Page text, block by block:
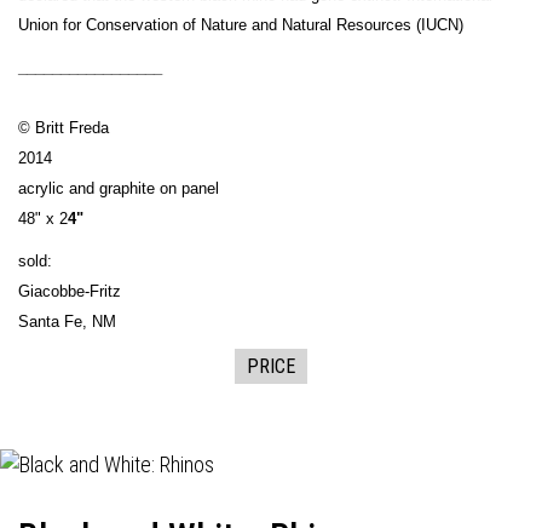
Union for Conservation of Nature and Natural Resources (IUCN)
© Britt Freda
2014
acrylic and graphite on panel
48" x 24"
sold:
Giacobbe-Fritz
Santa Fe, NM
PRICE